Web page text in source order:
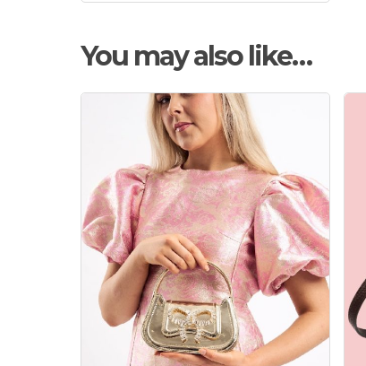
You may also like…